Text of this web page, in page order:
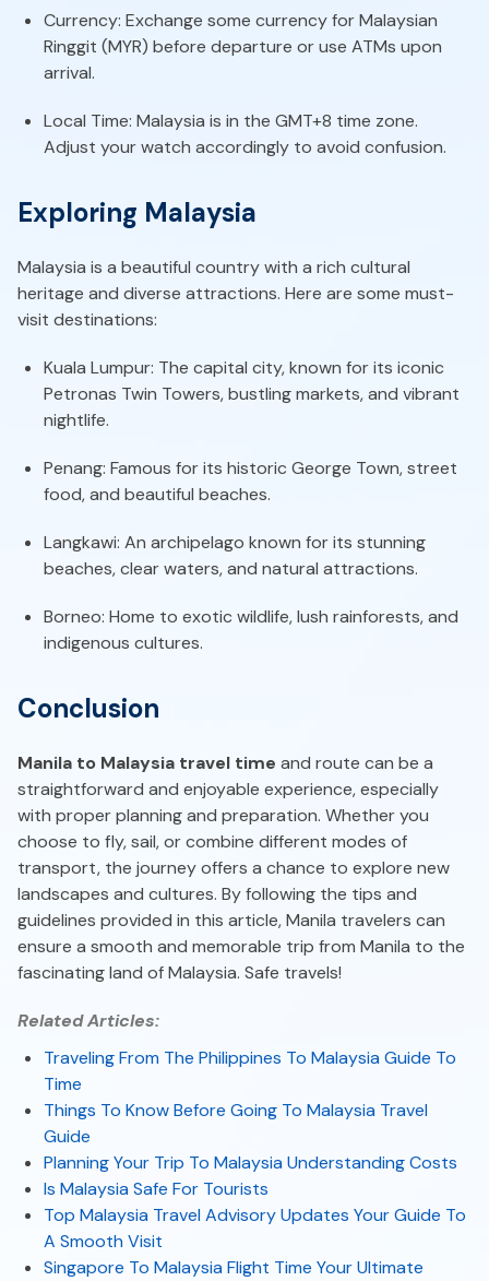
Currency: Exchange some currency for Malaysian
Ringgit (MYR) before departure or use ATMs upon
arrival.
Local Time: Malaysia is in the GMT+8 time zone.
Adjust your watch accordingly to avoid confusion.
Exploring Malaysia
Malaysia is a beautiful country with a rich cultural
heritage and diverse attractions. Here are some must-
visit destinations:
Kuala Lumpur: The capital city, known for its iconic
Petronas Twin Towers, bustling markets, and vibrant
nightlife.
Penang: Famous for its historic George Town, street
food, and beautiful beaches.
Langkawi: An archipelago known for its stunning
beaches, clear waters, and natural attractions.
Borneo: Home to exotic wildlife, lush rainforests, and
indigenous cultures.
Conclusion
Manila to Malaysia travel time and route can be a
straightforward and enjoyable experience, especially
with proper planning and preparation. Whether you
choose to fly, sail, or combine different modes of
transport, the journey offers a chance to explore new
landscapes and cultures. By following the tips and
guidelines provided in this article, Manila travelers can
ensure a smooth and memorable trip from Manila to the
fascinating land of Malaysia. Safe travels!
Related Articles:
Traveling From The Philippines To Malaysia Guide To
Time
Things To Know Before Going To Malaysia Travel
Guide
Planning Your Trip To Malaysia Understanding Costs
Is Malaysia Safe For Tourists
Top Malaysia Travel Advisory Updates Your Guide To
A Smooth Visit
Singapore To Malaysia Flight Time Your Ultimate